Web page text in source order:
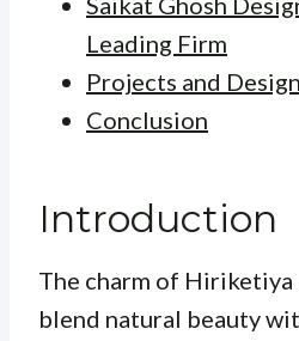
Leading Firm
Projects and
Conclusion
Introduction
The charm of
blend natural beauty